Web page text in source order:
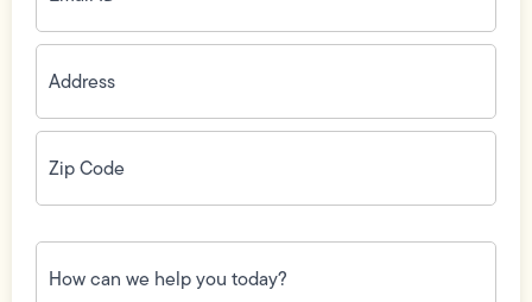
Address(Required)
Zip
Code(Required)
How
can
we